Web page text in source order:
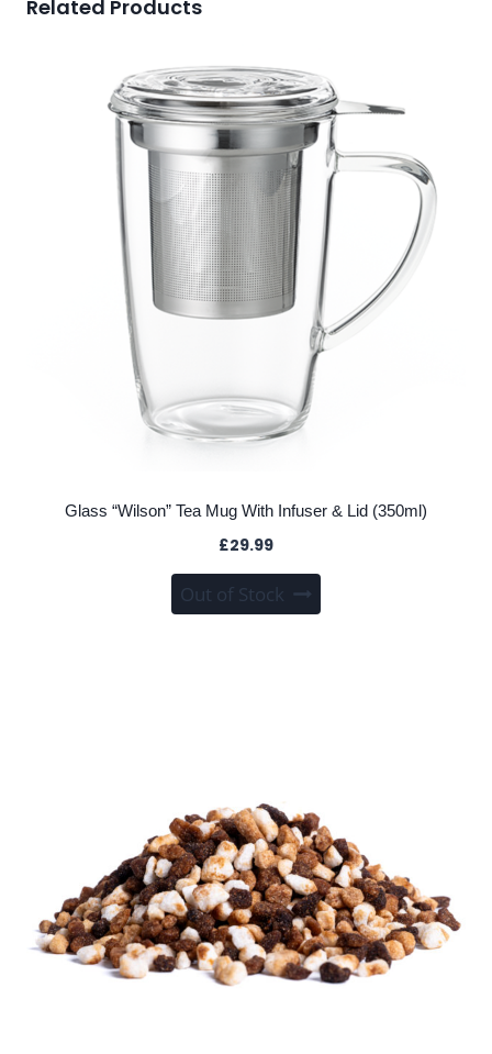
Related Products
Glass “Wilson” Tea Mug With Infuser & Lid (350ml)
£29.99
Out of Stock